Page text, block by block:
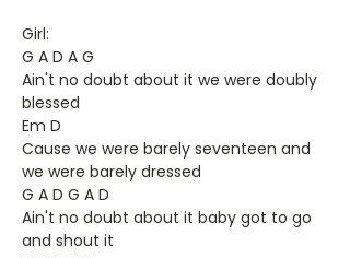
Girl:
G A D A G
Ain't no doubt about it we were doubly
blessed
Em D
Cause we were barely seventeen and
we were barely dressed
G A D G A D
Ain't no doubt about it baby got to go
and shout it